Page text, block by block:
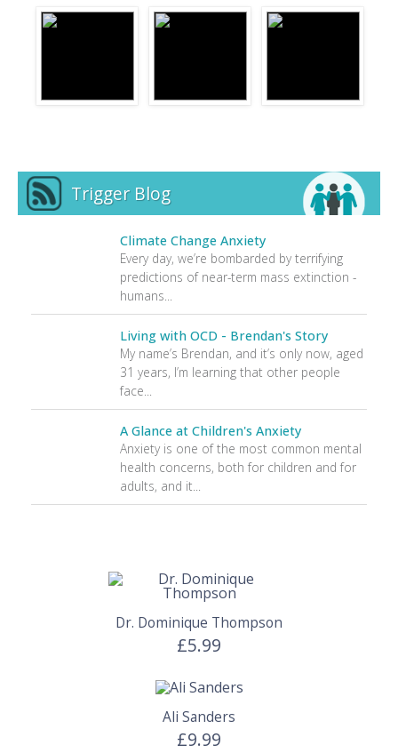
Trigger Blog
Climate Change Anxiety
Every day, we’re bombarded by terrifying
predictions of near-term mass extinction -
humans...
Living with OCD - Brendan's Story
My name’s Brendan, and it’s only now, aged
31 years, I’m learning that other people
face...
A Glance at Children's Anxiety
Anxiety is one of the most common mental
health concerns, both for children and for
adults, and it...
Dr. Dominique Thompson
£5.99
Ali Sanders
£9.99